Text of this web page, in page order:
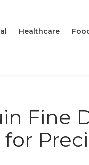
Healthcare
Fine